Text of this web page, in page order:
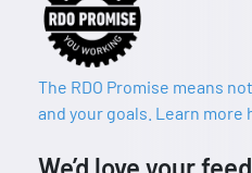
The RDO Promise means
and your goals. Learn more